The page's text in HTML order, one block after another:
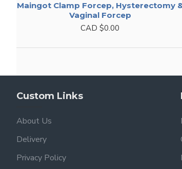
Maingot Clamp Forcep, Hysterectomy
Vaginal Forcep
CAD $0.00
Custom Links
About Us
Delivery
Privacy Policy